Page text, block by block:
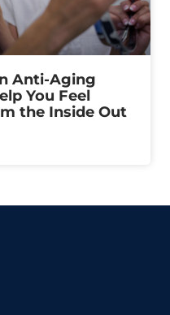
Anti-Aging
You Feel
the Inside Out